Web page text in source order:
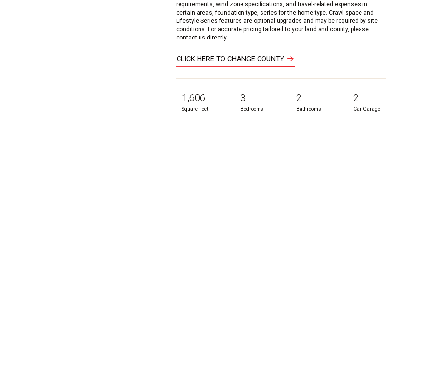
requirements, wind zone specifications, and travel-related expenses in
certain areas, foundation type, series for the home type. Crawl space and
Lifestyle Series features are optional upgrades and may be required by site
conditions. For accurate pricing tailored to your land and county, please
contact us directly.
CLICK HERE TO CHANGE COUNTY
1,606
Square Feet
3
Bedrooms
2
Bathrooms
2
Car Garage